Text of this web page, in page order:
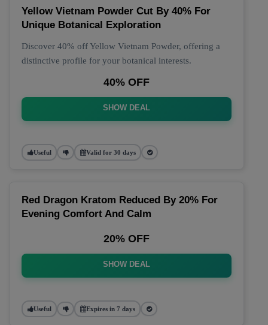
Yellow Vietnam Powder Cut By 40% For
Unique Botanical Exploration
Discover 40% off Yellow Vietnam Powder, offering a
distinctive profile for your botanical interests.
40% OFF
SHOW DEAL
Useful Valid for 30 days
Red Dragon Kratom Reduced By 20% For
Evening Comfort And Calm
20% OFF
SHOW DEAL
Useful Expires in 7 days